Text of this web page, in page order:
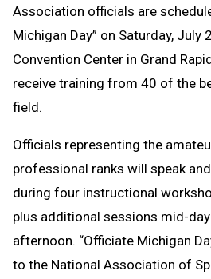
Association officials are
Michigan Day” on Saturday, July
Convention Center in Grand
receive training from 40 of the
field.
Officials representing the
professional ranks will speak
during four instructional
plus additional sessions mid-
afternoon. “Officiate Michigan
to the National Association of